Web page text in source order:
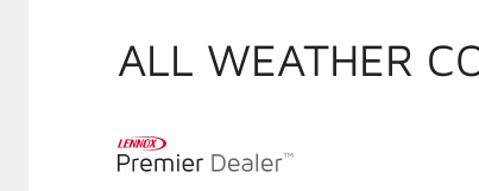
ALL WEATHER